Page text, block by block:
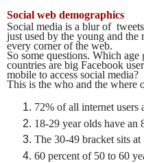
Social web demographics
Social media is a blur of
just used by the young and the
every corner of the web.
So some questions. Which
countries are big Facebook
mobile to access social media?
This is the who and the where
72% of all internet users
18-29 year olds have an
The 30-49 bracket sits at
60 percent of 50 to 60